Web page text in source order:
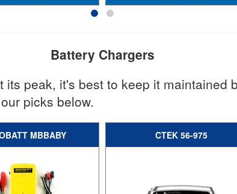
Battery Chargers
peak, it's best to keep it maintained
picks below.
MBBABY CTEK 56-975